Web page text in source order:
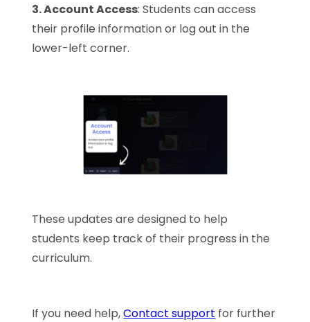
3. Account Access: Students can access
their profile information or log out in the
lower-left corner.
These updates are designed to help
students keep track of their progress in the
curriculum.
If you need help,Contact support for further